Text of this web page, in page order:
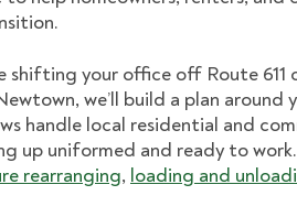
shifting your office off Route 611
we’ll build a plan around
handle local residential and
up uniformed and ready to
rearranging, loading and